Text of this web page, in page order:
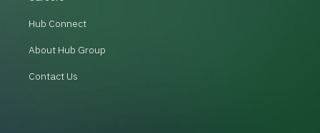
Hub Connect
About Hub Group
Contact Us